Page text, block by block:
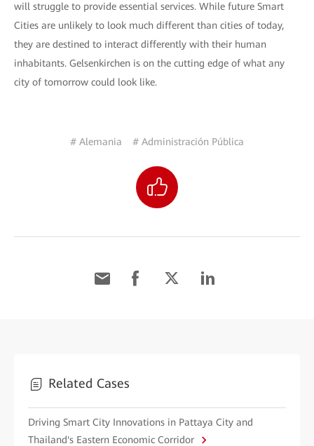
will struggle to provide essential services. While future Smart
Cities are unlikely to look much different than cities of today,
they are destined to interact differently with their human
inhabitants. Gelsenkirchen is on the cutting edge of what any
city of tomorrow could look like.
# Alemania # Administración Pública
Related Cases
Driving Smart City Innovations in Pattaya City and
Thailand's Eastern Economic Corridor